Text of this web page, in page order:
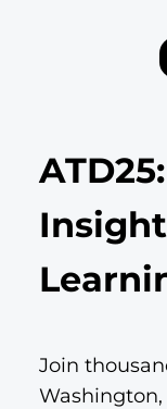
Join
Washington,